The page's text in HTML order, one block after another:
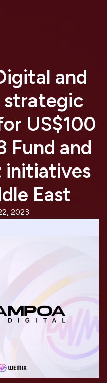
and
strategic
US$100
Fund and
initiatives
East
2023